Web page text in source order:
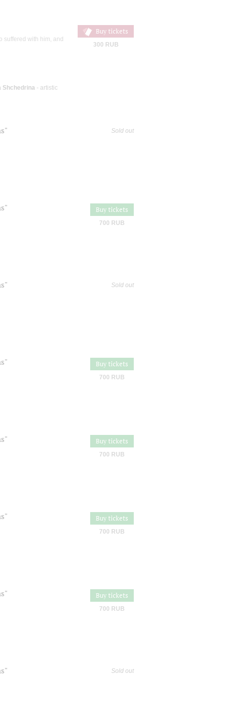
suffered with him, and
Shchedrina - artistic
Buy tickets
300 RUB
Sold out
Buy tickets
700 RUB
Sold out
Buy tickets
700 RUB
Buy tickets
700 RUB
Buy tickets
700 RUB
Buy tickets
700 RUB
Sold out